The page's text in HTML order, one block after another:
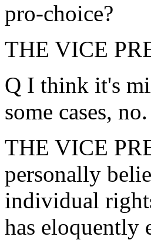
pro-choice?
THE VICE
Q I think it's
some cases,
THE VICE
personally
individual
has eloquently